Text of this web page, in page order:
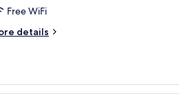
Free WiFi
details